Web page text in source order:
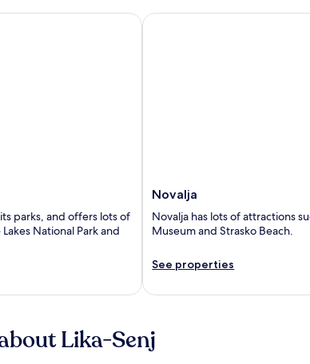
parks, and offers lots of
National Park and
Novalja
Novalja has lots of attractions
Museum and Strasko Beach.
See properties
Novalja
Lika-Senj